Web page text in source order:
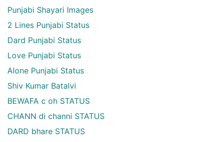
Punjabi Shayari Images
2 Lines Punjabi Status
Dard Punjabi Status
Love Punjabi Status
Alone Punjabi Status
Shiv Kumar Batalvi
BEWAFA c oh STATUS
CHANN di channi STATUS
DARD bhare STATUS